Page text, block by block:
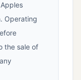
Operating
the sale of